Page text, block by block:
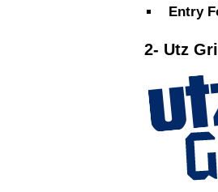
Entry
2- Utz